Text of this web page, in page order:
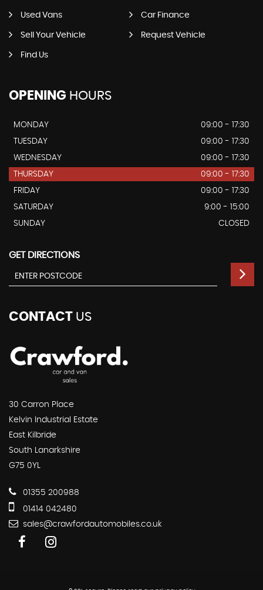
Used Vans Car Finance
Sell Your Vehicle Request Vehicle
Find Us
OPENING HOURS
MONDAY
09:00 - 17:30
TUESDAY
09:00 - 17:30
WEDNESDAY
09:00 - 17:30
THURSDAY
09:00 - 17:30
FRIDAY
09:00 - 17:30
SATURDAY
9:00 - 15:00
SUNDAY
CLOSED
GET DIRECTIONS
CONTACT US
30 Carron Place
Kelvin Industrial Estate
East Kilbride
South Lanarkshire
G75 0YL
01355 200988
01414 042480
sales@crawfordautomobiles.co.uk